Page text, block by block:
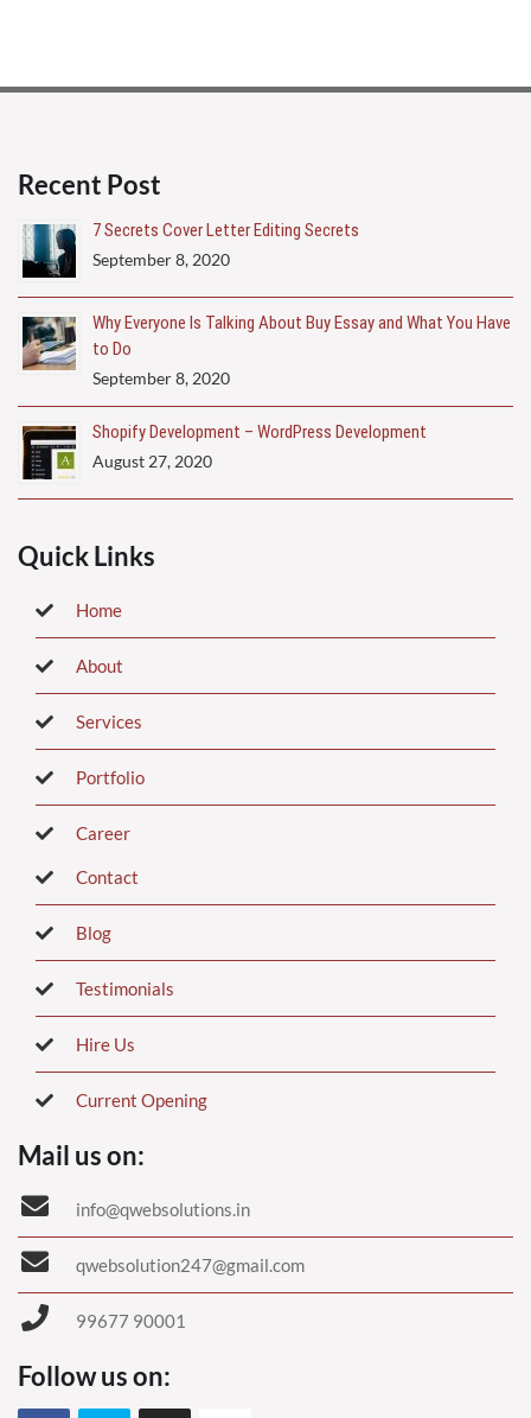
Recent Post
7 Secrets Cover Letter Editing Secrets
September 8, 2020
Why Everyone Is Talking About Buy Essay and What You Have
to Do
September 8, 2020
Shopify Development – WordPress Development
August 27, 2020
Quick Links
Home
About
Services
Portfolio
Career
Contact
Blog
Testimonials
Hire Us
Current Opening
Mail us on:
info@qwebsolutions.in
qwebsolution247@gmail.com
99677 90001
Follow us on: